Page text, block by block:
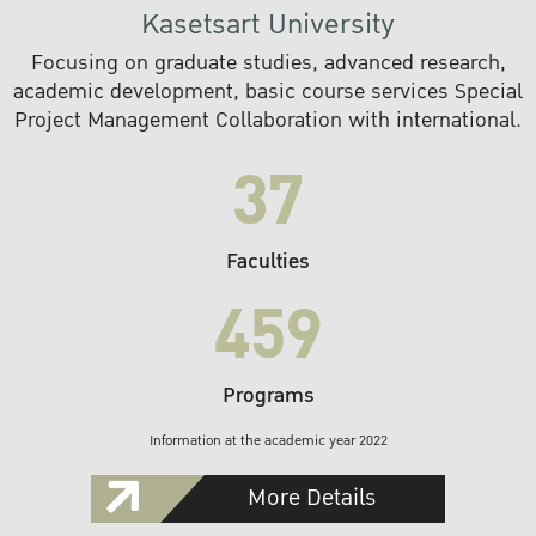
Kasetsart University
Focusing on graduate studies, advanced research,
academic development, basic course services Special
Project Management Collaboration with international.
37
Faculties
459
Programs
Information at the academic year 2022
More Details